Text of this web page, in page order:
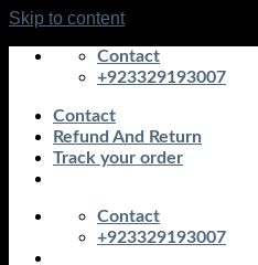
Skip to content
Contact
+923329193007
Contact
Refund And Return
Track your order
Contact
+923329193007